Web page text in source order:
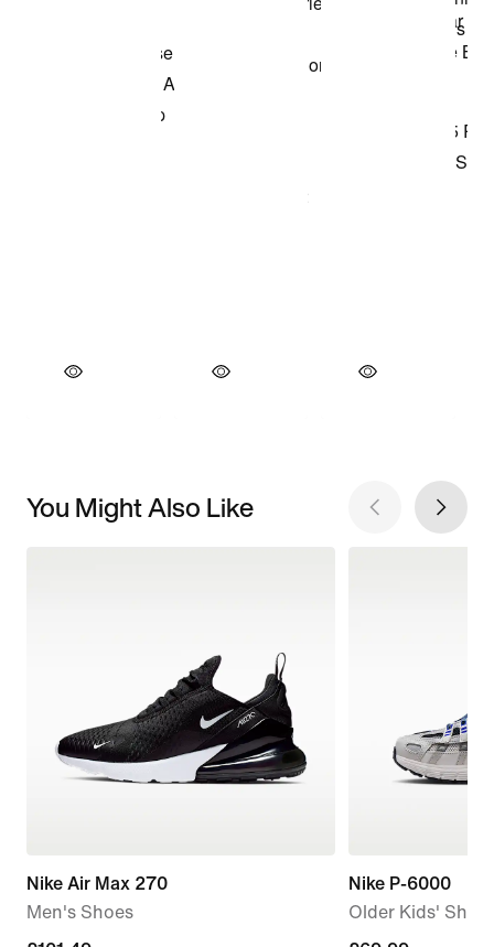
You Might Also Like
Nike Air Max 270
Men's Shoes
Nike P-6000
Older Kids'